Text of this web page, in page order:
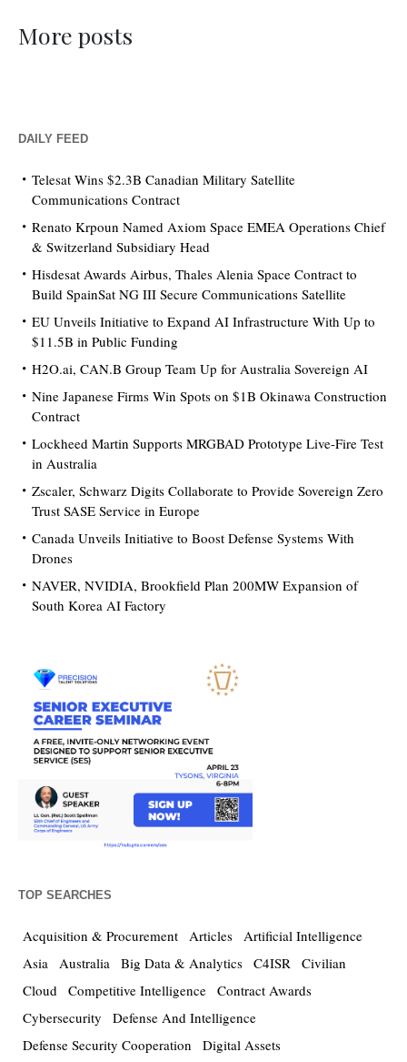
More posts
DAILY FEED
Telesat Wins $2.3B Canadian Military Satellite
Communications Contract
Renato Krpoun Named Axiom Space EMEA Operations Chief
& Switzerland Subsidiary Head
Hisdesat Awards Airbus, Thales Alenia Space Contract to
Build SpainSat NG III Secure Communications Satellite
EU Unveils Initiative to Expand AI Infrastructure With Up to
$11.5B in Public Funding
H2O.ai, CAN.B Group Team Up for Australia Sovereign AI
Nine Japanese Firms Win Spots on $1B Okinawa Construction
Contract
Lockheed Martin Supports MRGBAD Prototype Live-Fire Test
in Australia
Zscaler, Schwarz Digits Collaborate to Provide Sovereign Zero
Trust SASE Service in Europe
Canada Unveils Initiative to Boost Defense Systems With
Drones
NAVER, NVIDIA, Brookfield Plan 200MW Expansion of
South Korea AI Factory
TOP SEARCHES
Acquisition & Procurement Articles Artificial Intelligence
Asia Australia Big Data & Analytics C4ISR Civilian
Cloud Competitive Intelligence Contract Awards
Cybersecurity
Defense And Intelligence
Defense Security Cooperation
Digital Assets